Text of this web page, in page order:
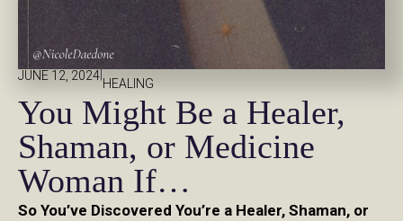
JUNE 12, 2024
HEALING
You Might Be a Healer,
Shaman, or Medicine
Woman If…
So You’ve Discovered You’re a Healer, Shaman, or